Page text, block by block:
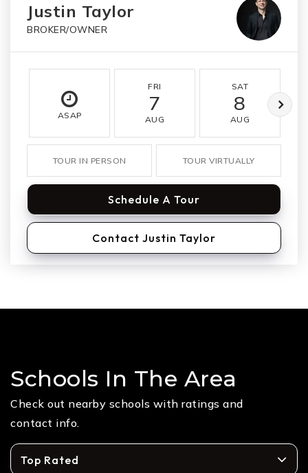
Justin Taylor
BROKER/OWNER
ASAP
FRI
7
AUG
SAT
8
AUG
TOUR IN PERSON TOUR VIRTUALLY
Schedule A Tour
Contact Justin Taylor
Schools In The Area
Check out nearby schools with ratings and
contact info.
Top Rated